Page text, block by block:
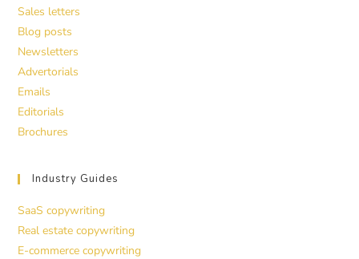
Sales letters
Blog posts
Newsletters
Advertorials
Emails
Editorials
Brochures
Industry Guides
SaaS copywriting
Real estate copywriting
E-commerce copywriting